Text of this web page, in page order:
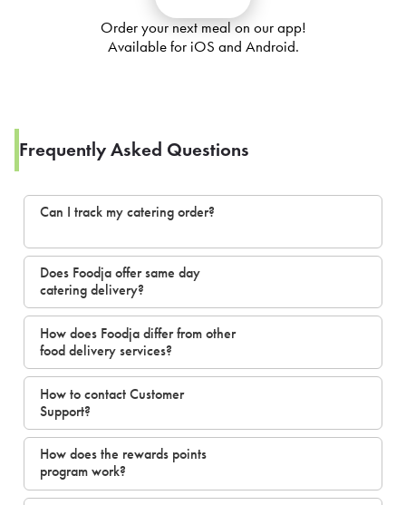
Order your next meal on our app!
Available for iOS and Android.
Frequently Asked Questions
Can I track my catering order?
Does Foodja offer same day
catering delivery?
How does Foodja differ from other
food delivery services?
How to contact Customer
Support?
How does the rewards points
program work?